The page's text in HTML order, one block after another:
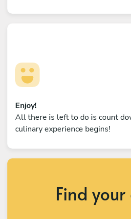
Enjoy!
All there is left to do is count
culinary experience begins!
Find